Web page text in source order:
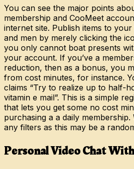
You can see the major points
membership and CooMeet
internet site. Publish items to
and men by merely clicking the
you only cannot boat presents
your account. If you’ve a
reduction, then as a bonus, you
from cost minutes, for instance.
claims “Try to realize up to half-
vitamin e mail”. This is a simple
that lets you get some no cost
purchasing a a daily membership.
any filters as this may be a
Personal Video Chat